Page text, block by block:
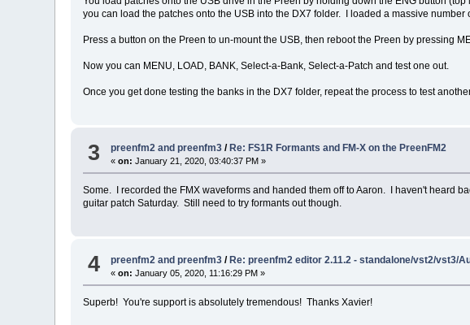
you can load the patches onto the USB into the DX7 folder. I loaded a massive
Press a button on the Preen to un-mount the USB, then reboot the Preen by pressing
Now you can MENU, LOAD, BANK, Select-a-Bank, Select-a-Patch and test one out.
Once you get done testing the banks in the DX7 folder, repeat the process to test
3 preenfm2 and preenfm3 / Re: FS1R Formants and FM-X on the PreenFM2
«on: January 21, 2020, 03:40:37 PM »
Some. I recorded the FMX waveforms and handed them off to Aaron. I haven't heard
guitar patch Saturday. Still need to try formants out though.
4 preenfm2 and preenfm3 /Re: preenfm2 editor 2.11.2 - standalone/vst2/vst3/
«on: January 05, 2020, 11:16:29 PM »
Superb! You're support is absolutely tremendous! Thanks Xavier!